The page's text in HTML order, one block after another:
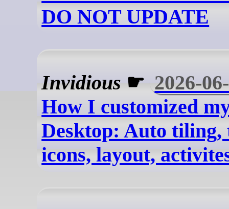
DO NOT UPDATE
Invidious ☛ 2026-
How I customized
Desktop: Auto tiling,
icons, layout,